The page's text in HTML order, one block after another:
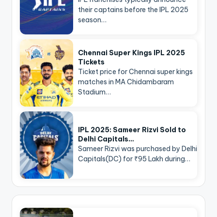
their captains before the IPL 2025
season…
Chennai Super Kings IPL 2025
Tickets
Ticket price for Chennai super kings
matches in MA Chidambaram
Stadium…
IPL 2025: Sameer Rizvi Sold to
Delhi Capitals…
Sameer Rizvi was purchased by Delhi
Capitals(DC) for ₹95 Lakh during…